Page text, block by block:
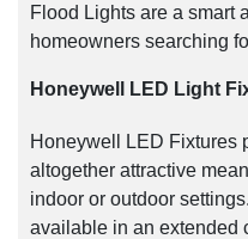
Flood Lights are a smart
homeowners searching
Honeywell LED Light
Honeywell LED Fixtures
altogether attractive
indoor or outdoor
available in an extended